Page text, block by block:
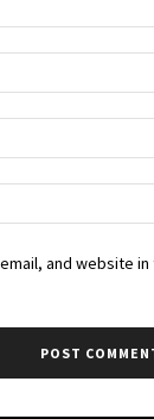
and website